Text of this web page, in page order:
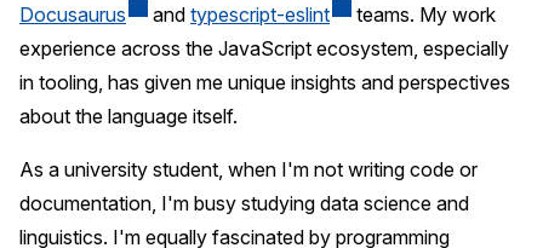
Docusaurus
and typescript-eslint
teams. My work
experience across the JavaScript ecosystem, especially
in tooling, has given me unique insights and perspectives
about the language itself.
As a university student, when I'm not writing code or
documentation, I'm busy studying data science and
linguistics. I'm equally fascinated by programming